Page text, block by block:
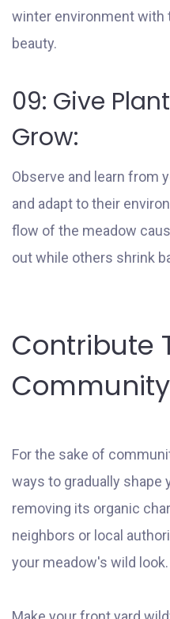
winter environment with
beauty.
09: Give
Grow:
Observe and learn from
and adapt to their
flow of the meadow
out while others shrink
Contribute
For the sake of
ways to gradually shape
removing its organic
neighbors or local
your meadow's wild look.